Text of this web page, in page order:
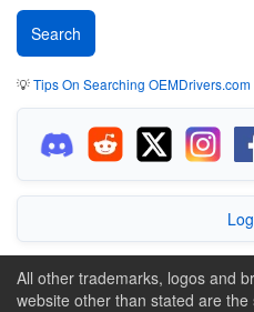
💡Tips On Searching OEMDrivers.com
All other trademarks, logos and
website other than stated are